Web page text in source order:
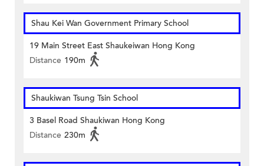
Shau Kei Wan Government Primary School
19 Main Street East Shaukeiwan Hong Kong
Distance 190m
Shaukiwan Tsung Tsin School
3 Basel Road Shaukiwan Hong Kong
Distance 230m